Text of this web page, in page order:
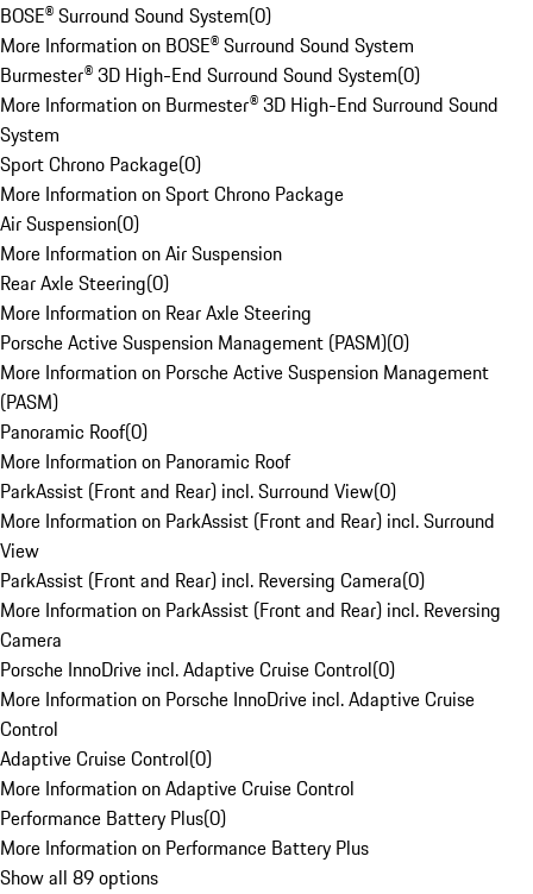
BOSE® Surround Sound System(0)
More Information on BOSE® Surround Sound System
Burmester® 3D High-End Surround Sound System(0)
More Information on Burmester® 3D High-End Surround Sound
System
Sport Chrono Package(0)
More Information on Sport Chrono Package
Air Suspension(0)
More Information on Air Suspension
Rear Axle Steering(0)
More Information on Rear Axle Steering
Porsche Active Suspension Management (PASM)(0)
More Information on Porsche Active Suspension Management
(PASM)
Panoramic Roof(0)
More Information on Panoramic Roof
ParkAssist (Front and Rear) incl. Surround View(0)
More Information on ParkAssist (Front and Rear) incl. Surround
View
ParkAssist (Front and Rear) incl. Reversing Camera(0)
More Information on ParkAssist (Front and Rear) incl. Reversing
Camera
Porsche InnoDrive incl. Adaptive Cruise Control(0)
More Information on Porsche InnoDrive incl. Adaptive Cruise
Control
Adaptive Cruise Control(0)
More Information on Adaptive Cruise Control
Performance Battery Plus(0)
More Information on Performance Battery Plus
Show all 89 options